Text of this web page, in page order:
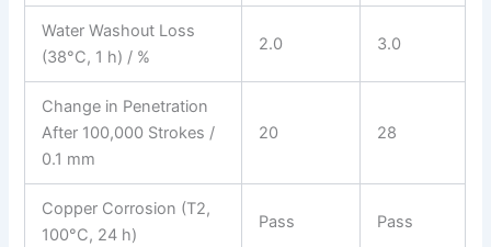
Water Washout Loss
(38°C, 1 h) / %
2.0 3.0
Change in Penetration
After 100,000 Strokes /
0.1 mm
20 28
Copper Corrosion (T2,
100°C, 24 h)
Pass Pass